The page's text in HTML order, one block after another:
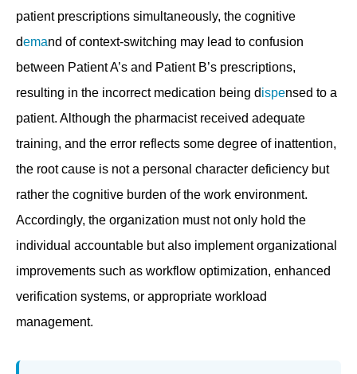
patient prescriptions simultaneously, the cognitive
demand of context-switching may lead to confusion
between Patient A’s and Patient B’s prescriptions,
resulting in the incorrect medication being dispensed to a
patient. Although the pharmacist received adequate
training, and the error reflects some degree of inattention,
the root cause is not a personal character deficiency but
rather the cognitive burden of the work environment.
Accordingly, the organization must not only hold the
individual accountable but also implement organizational
improvements such as workflow optimization, enhanced
verification systems, or appropriate workload
management.